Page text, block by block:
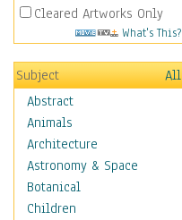
Cleared Artworks Only
What's This?
Subject
All
Abstract
Animals
Architecture
Astronomy & Space
Botanical
Children